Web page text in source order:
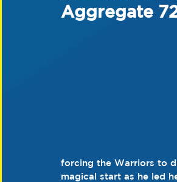
Aggregate
forcing the Warriors to
magical start as he led